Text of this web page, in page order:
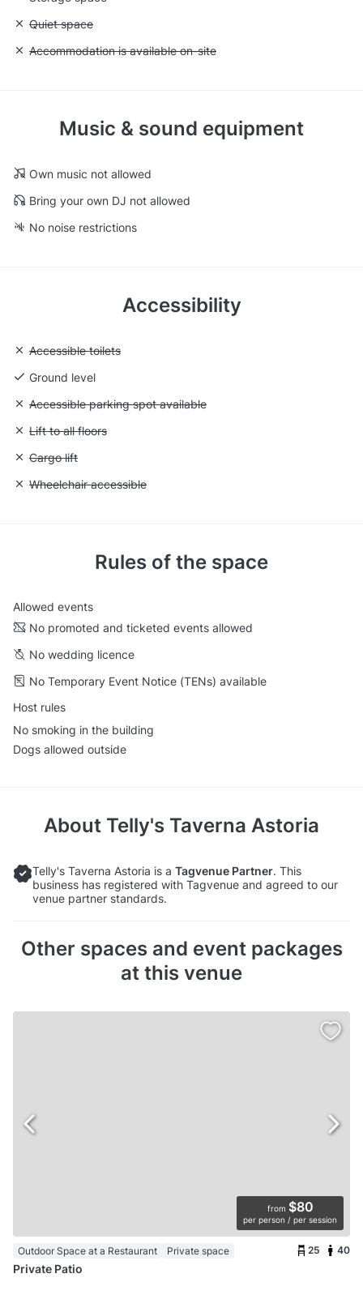
Unavailable: Quiet space
Quiet space
Unavailable: Accommodation is available on-site
Accommodation is available on-site
Music & sound equipment
Own music not allowed
Bring your own DJ not allowed
No noise restrictions
Accessibility
Unavailable: Accessible toilets
Accessible toilets
Ground level
Unavailable: Accessible parking spot available
Accessible parking spot available
Unavailable: Lift to all floors
Lift to all floors
Unavailable: Cargo lift
Cargo lift
Unavailable: Wheelchair accessible
Wheelchair accessible
Rules of the space
Allowed events
No promoted and ticketed events allowed
No wedding licence
No Temporary Event Notice (TENs) available
Host rules
No smoking in the building
Dogs allowed outside
About Telly's Taverna Astoria
Telly's Taverna Astoria is a Tagvenue Partner. This
business has registered with Tagvenue and agreed to our
venue partner standards.
Other spaces and event packages
at this venue
from $80
per person / per session
Outdoor Space at a Restaurant Private space 25 40
Private Patio